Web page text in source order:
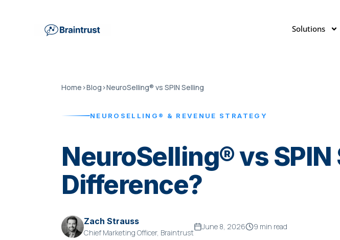
Solutions
Home ›Blog ›NeuroSelling® vs SPIN Selling
NEUROSELLING® & REVENUE STRATEGY
NeuroSelling® vs
Difference?
Zach Strauss
Chief Marketing Officer, Braintrust
June 8, 2026 9 min read